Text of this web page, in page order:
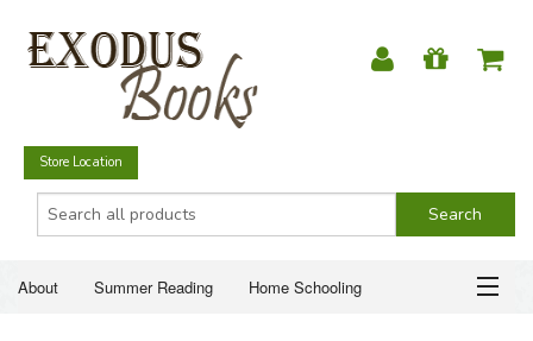
Store Location
About Summer Reading Home Schooling